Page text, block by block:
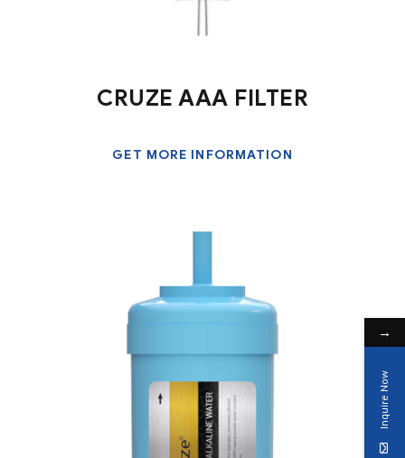
CRUZE AAA FILTER
GET MORE INFORMATION
→
Inquire Now